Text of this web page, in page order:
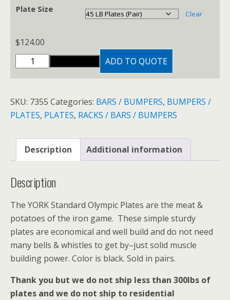
$10.00
through
Plate Size Clear
$124.00
CAST
quantity
ADD TO QUOTE
SKU: 7355 Categories: BARS / BUMPERS, BUMPERS /
PLATES, PLATES, RACKS / BARS / BUMPERS
Description Additional information
Description
The YORK Standard Olympic Plates are the meat &
potatoes of the iron game. These simple sturdy
plates are economical and well build and do not need
many bells & whistles to get by–just solid muscle
building power. Color is black. Sold in pairs.
Thank you but we do not ship less than 300lbs of
plates and we do not ship to residential